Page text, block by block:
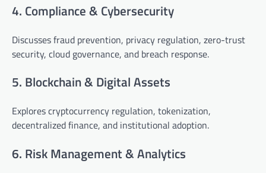
4. Compliance & Cybersecurity
Discusses fraud prevention, privacy regulation, zero-trust
security, cloud governance, and breach response.
5. Blockchain & Digital Assets
Explores cryptocurrency regulation, tokenization,
decentralized finance, and institutional adoption.
6. Risk Management & Analytics